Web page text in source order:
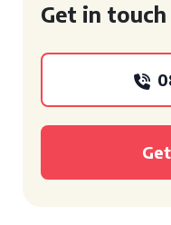
Get in touch